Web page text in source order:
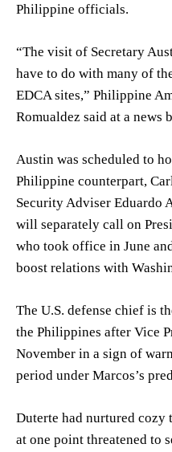
Philippine officials.
“The visit of Secretary
have to do with many of
EDCA sites,” Philippine
Romualdez said at a news
Austin was scheduled to
Philippine counterpart,
Security Adviser Eduardo
will separately call on
who took office in June
boost relations with
The U.S. defense chief is
the Philippines after Vice
November in a sign of
period under Marcos’s
Duterte had nurtured cozy
at one point threatened to